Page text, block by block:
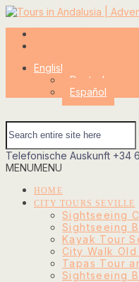
English
Deutsch
Español
Telefonische Auskunft +34
MENUMENU
HOME
CITY TOURS SEVILLE
Sightseeing
Sightseeing
Kayak Tour
City Walk Old
Tapas Tour
Sightseeing